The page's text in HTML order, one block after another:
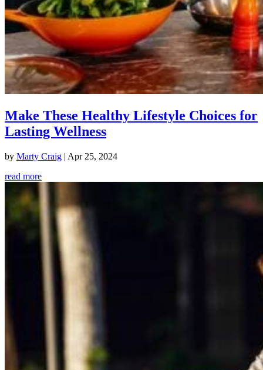
Make These Healthy Lifestyle Choices for
Lasting Wellness
by Marty Craig | Apr 25, 2024
read more